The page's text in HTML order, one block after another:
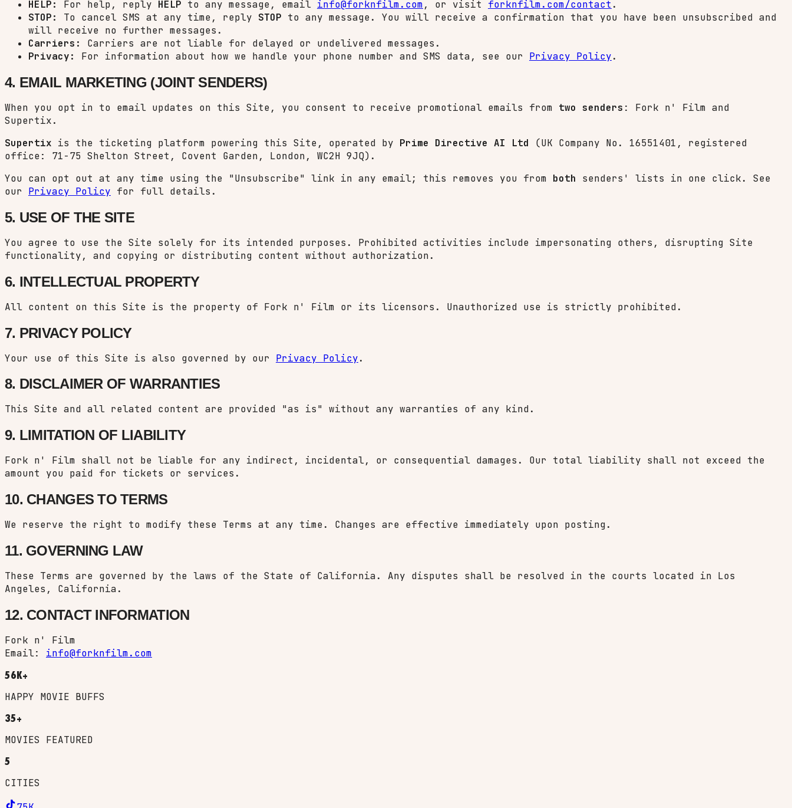
HELP:
For help, reply HELP to any message, email info@forknfilm.com, or visit forknfilm.com/contact .
STOP:
To cancel SMS at any time, reply STOP to any message. You will receive a confirmation that you have been unsubscribed and
will receive no further messages.
Carriers:
Carriers are not liable for delayed or undelivered messages.
Privacy:
For information about how we handle your phone number and SMS data, see our Privacy Policy.
4. EMAIL MARKETING (JOINT SENDERS)
When you opt in to email updates on this Site, you consent to receive promotional emails from two senders : Fork n' Film and
Supertix.
Supertix is the ticketing platform powering this Site, operated by Prime Directive AI Ltd (UK Company No. 16551401, registered
office: 71-75 Shelton Street, Covent Garden, London, WC2H 9JQ).
You can opt out at any time using the "Unsubscribe" link in any email; this removes you from both senders' lists in one click. See
our Privacy Policy for full details.
5. USE OF THE SITE
You agree to use the Site solely for its intended purposes. Prohibited activities include impersonating others, disrupting Site
functionality, and copying or distributing content without authorization.
6. INTELLECTUAL PROPERTY
All content on this Site is the property of Fork n' Film or its licensors. Unauthorized use is strictly prohibited.
7. PRIVACY POLICY
Your use of this Site is also governed by our Privacy Policy.
8. DISCLAIMER OF WARRANTIES
This Site and all related content are provided "as is" without any warranties of any kind.
9. LIMITATION OF LIABILITY
Fork n' Film shall not be liable for any indirect, incidental, or consequential damages. Our total liability shall not exceed the
amount you paid for tickets or services.
10. CHANGES TO TERMS
We reserve the right to modify these Terms at any time. Changes are effective immediately upon posting.
11. GOVERNING LAW
These Terms are governed by the laws of the State of California. Any disputes shall be resolved in the courts located in Los
Angeles, California.
12. CONTACT INFORMATION
Fork n' Film
Email: info@forknfilm.com
56K+
HAPPY MOVIE BUFFS
35+
MOVIES FEATURED
5
CITIES